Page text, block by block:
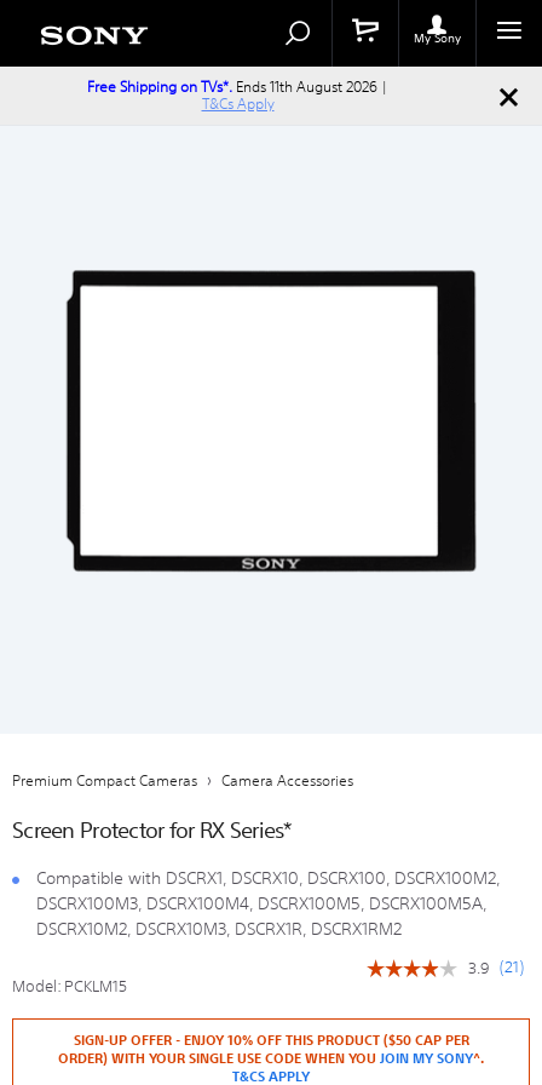
My Sony
Catalog
Free Shipping on TVs*. Ends 11th August 2026 |
T&Cs Apply
Premium Compact Cameras Camera Accessories
Screen Protector for RX Series*
Compatible with DSCRX1, DSCRX10, DSCRX100, DSCRX100M2,
DSCRX100M3, DSCRX100M4, DSCRX100M5, DSCRX100M5A,
DSCRX10M2, DSCRX10M3, DSCRX1R, DSCRX1RM2
Model: PCKLM15
☆☆☆☆☆
☆☆☆☆☆ 3.9 (21)
https://store.sony.co.nz/digital-
accessories/PCKLM15.html
Actions
Add
SIGN-UP OFFER - ENJOY 10% OFF THIS PRODUCT ($50 CAP PER
ORDER) WITH YOUR SINGLE USE CODE WHEN YOU JOIN MY SONY^.
T&CS APPLY